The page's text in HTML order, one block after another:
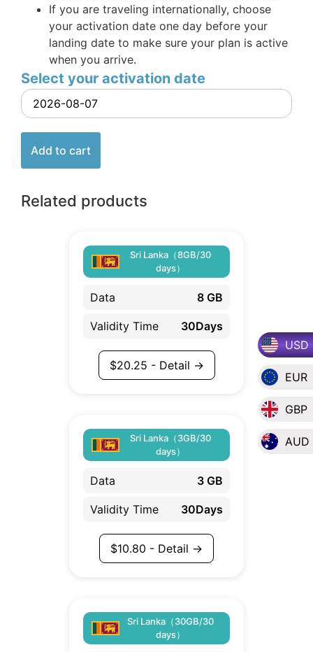
USD
EUR
GBP
AUD
If you are traveling internationally, choose
your activation date one day before your
landing date to make sure your plan is active
when you arrive.
Select your activation date
Add to cart
Related products
Sri Lanka（8GB/30
days）
Data 8 GB
Validity Time 30Days
$20.25 - Detail →
Sri Lanka（3GB/30
days）
Data 3 GB
Validity Time 30Days
$10.80 - Detail →
Sri Lanka（30GB/30
days）